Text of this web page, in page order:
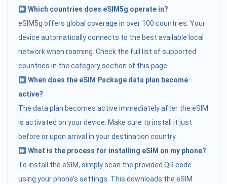
Which countries does eSIM5g operate in?
eSIM5g offers global coverage in over 100 countries. Your
device automatically connects to the best available local
network when roaming. Check the full list of supported
countries in the category section of this page.
When does the eSIM Package data plan become
active?
The data plan becomes active immediately after the eSIM
is activated on your device. Make sure to install it just
before or upon arrival in your destination country.
What is the process for installing eSIM on my phone?
To install the eSIM, simply scan the provided QR code
using your phone’s settings. This downloads the eSIM